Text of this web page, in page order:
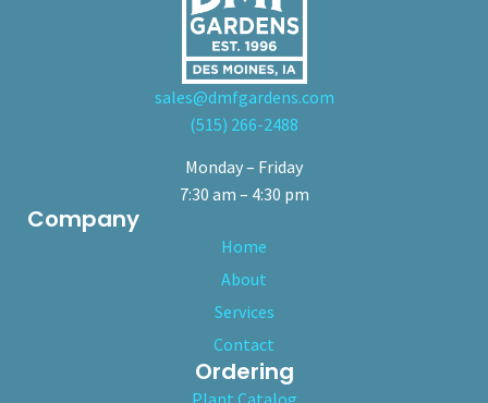
sales@dmfgardens.com
(515) 266-2488
Monday – Friday
7:30 am – 4:30 pm
Company
Home
About
Services
Contact
Ordering